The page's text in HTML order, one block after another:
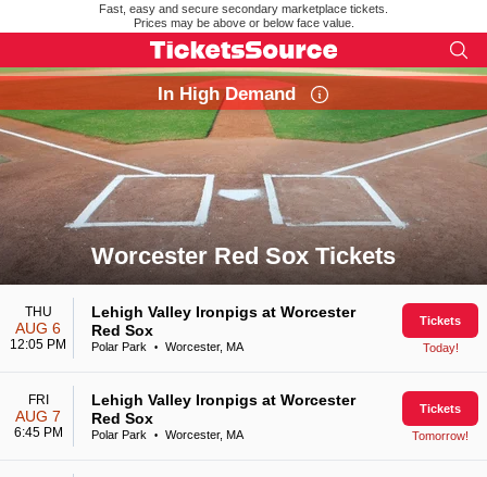
Fast, easy and secure secondary marketplace tickets.
Prices may be above or below face value.
Worcester Red Sox Tickets
Search results for Worcester Red Sox Tickets
In High Demand
THU
AUG 6
12:05 PM
Lehigh Valley Ironpigs at Worcester
Red Sox
Polar Park • Worcester, MA
Tickets
Today!
FRI
AUG 7
6:45 PM
Lehigh Valley Ironpigs at Worcester
Red Sox
Polar Park • Worcester, MA
Tickets
Tomorrow!